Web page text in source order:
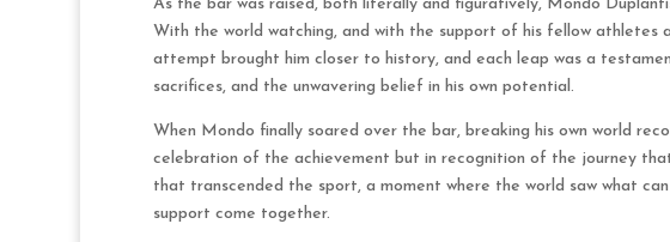
As the bar was raised, both literally and figuratively, Mondo
With the world watching, and with the support of his fellow athletes
attempt brought him closer to history, and each leap was a
sacrifices, and the unwavering belief in his own potential.
When Mondo finally soared over the bar, breaking his own world
celebration of the achievement but in recognition of the journey
that transcended the sport, a moment where the world saw what
support come together.